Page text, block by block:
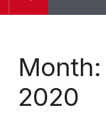
Month:
2020